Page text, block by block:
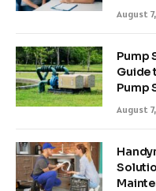
August
Pump
Guide
Pump
August